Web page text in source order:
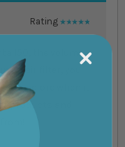
Rating
100%
150, the volume
an air filter, you
to before when it
products and